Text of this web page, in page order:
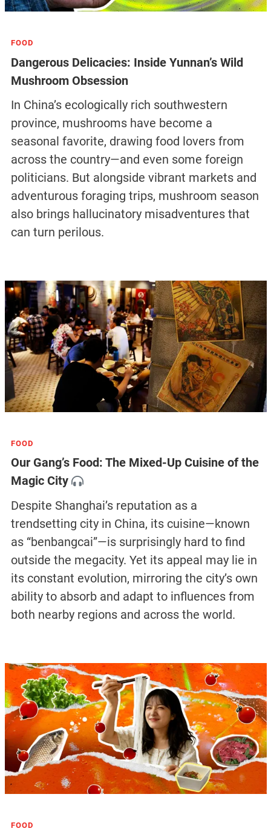
FOOD
Dangerous Delicacies: Inside Yunnan’s Wild
Mushroom Obsession
In China’s ecologically rich southwestern
province, mushrooms have become a
seasonal favorite, drawing food lovers from
across the country—and even some foreign
politicians. But alongside vibrant markets and
adventurous foraging trips, mushroom season
also brings hallucinatory misadventures that
can turn perilous.
FOOD
Our Gang’s Food: The Mixed-Up Cuisine of the
Magic City
Despite Shanghai’s reputation as a
trendsetting city in China, its cuisine—known
as “benbangcai”—is surprisingly hard to find
outside the megacity. Yet its appeal may lie in
its constant evolution, mirroring the city’s own
ability to absorb and adapt to influences from
both nearby regions and across the world.
FOOD